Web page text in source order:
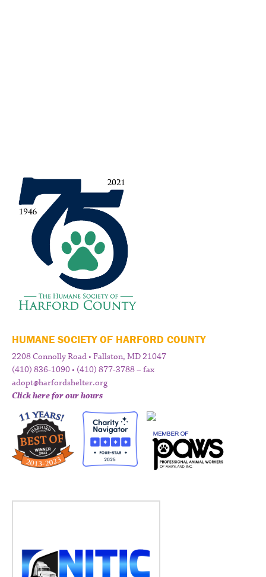
HUMANE SOCIETY OF HARFORD COUNTY
2208 Connolly Road • Fallston, MD 21047
(410) 836-1090 • (410) 877-3788 – fax
adopt@harfordshelter.org
Click here for our hours